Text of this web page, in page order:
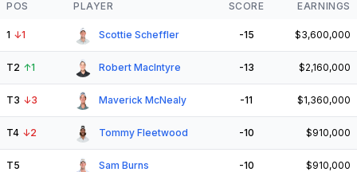
POS PLAYER SCORE EARNINGS
1 ↓1 Scottie Scheffler -15 $3,600,000
T2 ↑1 Robert MacIntyre -13 $2,160,000
T3 ↓3 Maverick McNealy -11 $1,360,000
T4 ↓2 Tommy Fleetwood -10 $910,000
T5 Sam Burns -10 $910,000